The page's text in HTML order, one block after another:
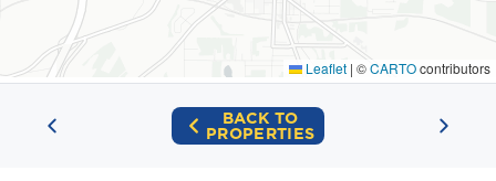
Leaflet | ©CARTOcontributors
BACK TO
PROPERTIES